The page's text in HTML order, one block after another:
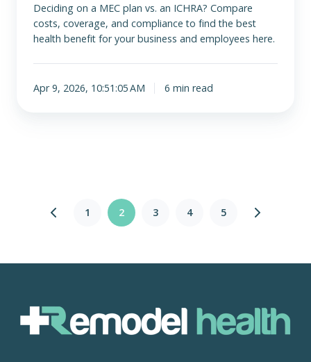
Deciding on a MEC plan vs. an ICHRA? Compare
costs, coverage, and compliance to find the best
health benefit for your business and employees here.
Apr 9, 2026, 10:51:05 AM 6 min read
1 2 3 4 5